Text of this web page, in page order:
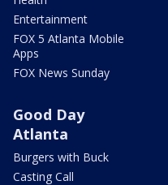
Entertainment
FOX 5 Atlanta Mobile
Apps
FOX News Sunday
Good Day
Atlanta
Burgers with Buck
Casting Call